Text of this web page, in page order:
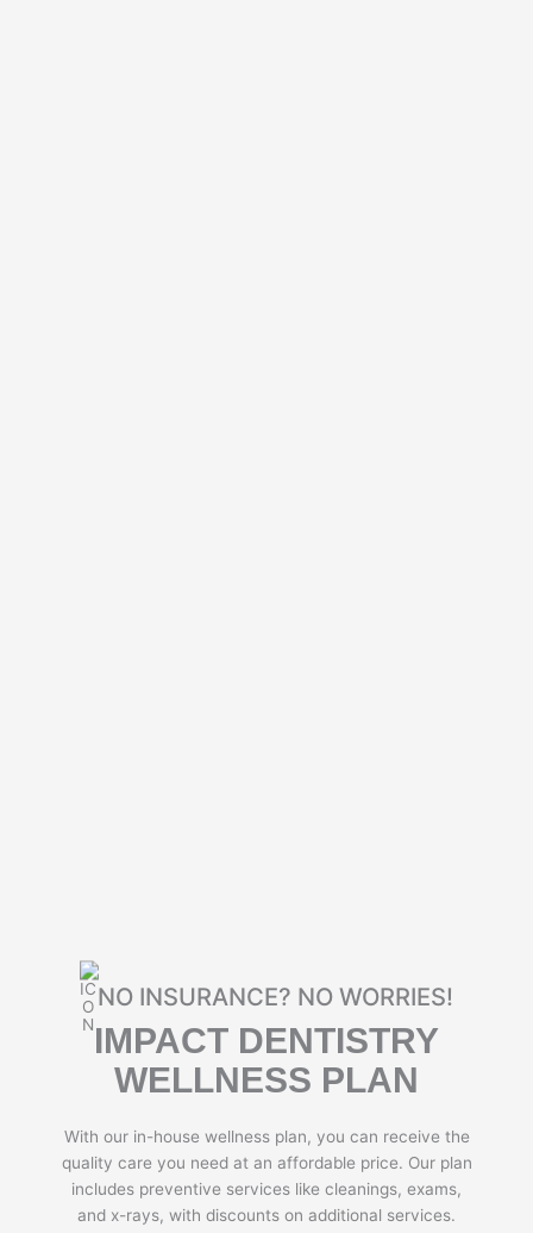
NO INSURANCE? NO WORRIES!
IMPACT DENTISTRY
WELLNESS PLAN
With our in-house wellness plan, you can receive the
quality care you need at an affordable price. Our plan
includes preventive services like cleanings, exams,
and x-rays, with discounts on additional services.